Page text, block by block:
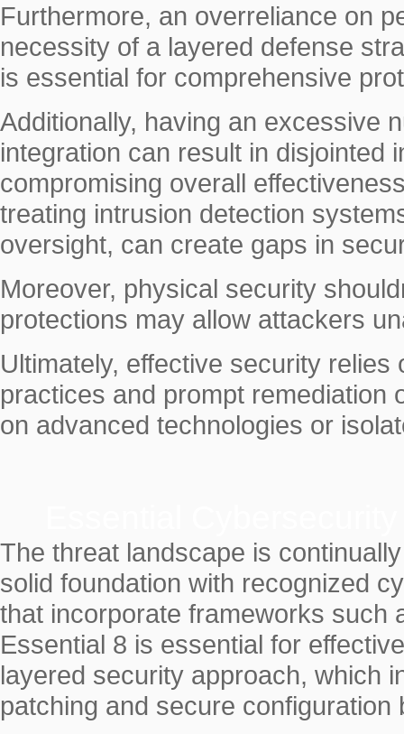
Furthermore, an overreliance on
necessity of a layered defense
is essential for comprehensive
Additionally, having an excessive
integration can result in disjointed
compromising overall
treating intrusion detection
oversight, can create gaps in
Moreover, physical security
protections may allow attackers
Ultimately, effective security
practices and prompt remediation
on advanced technologies or
The threat landscape is
solid foundation with recognized
that incorporate frameworks such
Essential 8 is essential for
layered security approach, which
patching and secure configuration